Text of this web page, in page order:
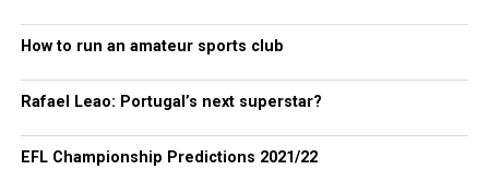
How to run an amateur sports club
Rafael Leao: Portugal’s next superstar?
EFL Championship Predictions 2021/22